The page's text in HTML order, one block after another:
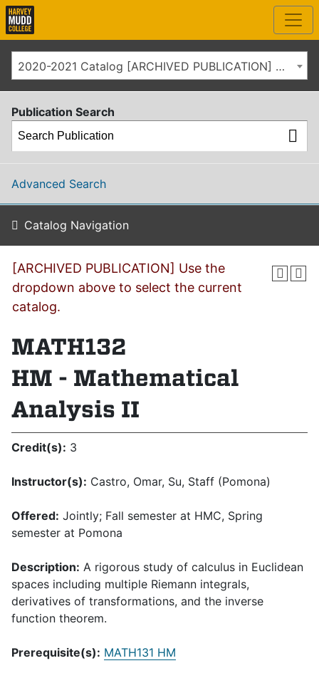
2020-2021 Catalog [ARCHIVED PUBLICATION] Use the dropdown above to select the current catalog.]
Publication Search
Advanced Search
Catalog Navigation
[ARCHIVED PUBLICATION] Use the
dropdown above to select the current
catalog.
MATH132
HM - Mathematical
Analysis II
Credit(s): 3
Instructor(s): Castro, Omar, Su, Staff (Pomona)
Offered: Jointly; Fall semester at HMC, Spring
semester at Pomona
Description: A rigorous study of calculus in Euclidean
spaces including multiple Riemann integrals,
derivatives of transformations, and the inverse
function theorem.
Prerequisite(s): MATH131 HM